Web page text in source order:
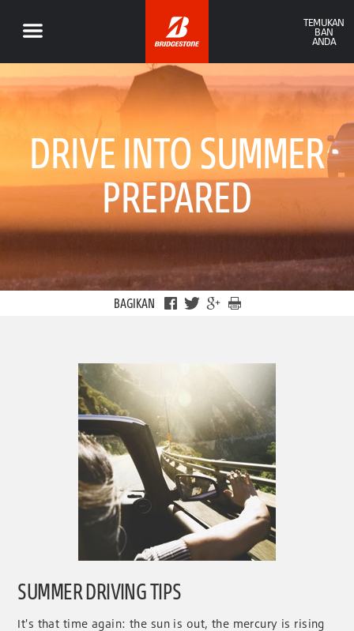
TEMUKAN
BAN
ANDA
DRIVE INTO SUMMER
PREPARED
BAGIKAN
SUMMER DRIVING TIPS
It's that time again: the sun is out, the mercury is rising